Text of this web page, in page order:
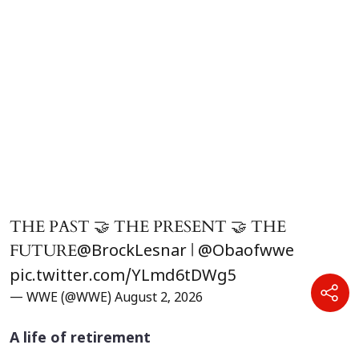
THE PAST 🤝 THE PRESENT 🤝 THE
FUTURE@BrockLesnar | @Obaofwwe
pic.twitter.com/YLmd6tDWg5
— WWE (@WWE) August 2, 2026
A life of retirement